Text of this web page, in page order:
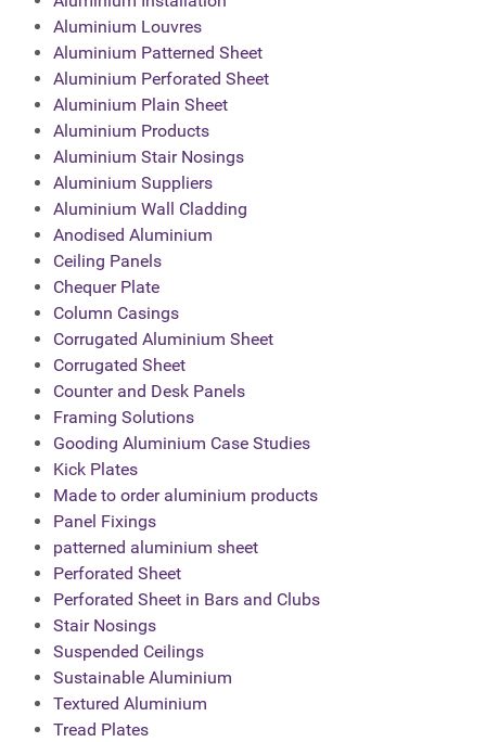
Aluminium Louvres
Aluminium Patterned Sheet
Aluminium Perforated Sheet
Aluminium Plain Sheet
Aluminium Products
Aluminium Stair Nosings
Aluminium Suppliers
Aluminium Wall Cladding
Anodised Aluminium
Ceiling Panels
Chequer Plate
Column Casings
Corrugated Aluminium Sheet
Corrugated Sheet
Counter and Desk Panels
Framing Solutions
Gooding Aluminium Case Studies
Kick Plates
Made to order aluminium products
Panel Fixings
patterned aluminium sheet
Perforated Sheet
Perforated Sheet in Bars and Clubs
Stair Nosings
Suspended Ceilings
Sustainable Aluminium
Textured Aluminium
Tread Plates